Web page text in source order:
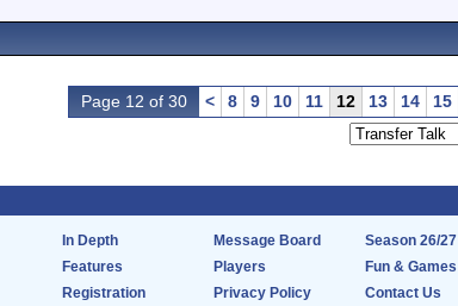
Page 12 of 30
< 8 9 10 11 12 13 14 15
In Depth Message Board
Season 26/27
Features Players
Fun & Games
Registration Privacy Policy Contact Us